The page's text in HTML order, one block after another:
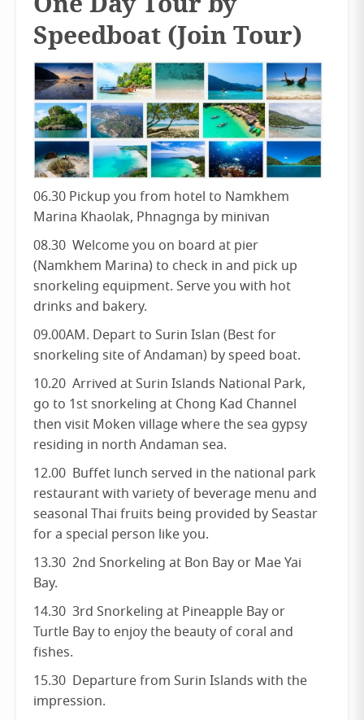
Speedboat (Join Tour)
06.30 Pickup you from hotel to Namkhem
Marina Khaolak, Phnagnga by minivan
08.30 Welcome you on board at pier
(Namkhem Marina) to check in and pick up
snorkeling equipment. Serve you with hot
drinks and bakery.
09.00AM. Depart to Surin Islan (Best for
snorkeling site of Andaman) by speed boat.
10.20 Arrived at Surin Islands National Park,
go to 1st snorkeling at Chong Kad Channel
then visit Moken village where the sea gypsy
residing in north Andaman sea.
12.00 Buffet lunch served in the national park
restaurant with variety of beverage menu and
seasonal Thai fruits being provided by Seastar
for a special person like you.
13.30 2nd Snorkeling at Bon Bay or Mae Yai
Bay.
14.30 3rd Snorkeling at Pineapple Bay or
Turtle Bay to enjoy the beauty of coral and
fishes.
15.30 Departure from Surin Islands with the
impression.